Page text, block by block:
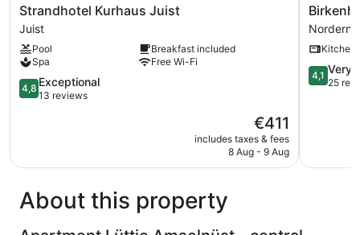
Strandhotel
Kurhaus
Juist
Juist
Strandhotel Kurhaus Juist
Juist
Pool
Breakfast included
Spa
Free Wi-Fi
4.8
out
reviews
4,8 Exceptional
13 reviews
The
price
is
€411
includes taxes & fees
8 Aug - 9 Aug
Birkenhof
Kitchen
4.1
out
reviews
4,1 Very
25
About this property